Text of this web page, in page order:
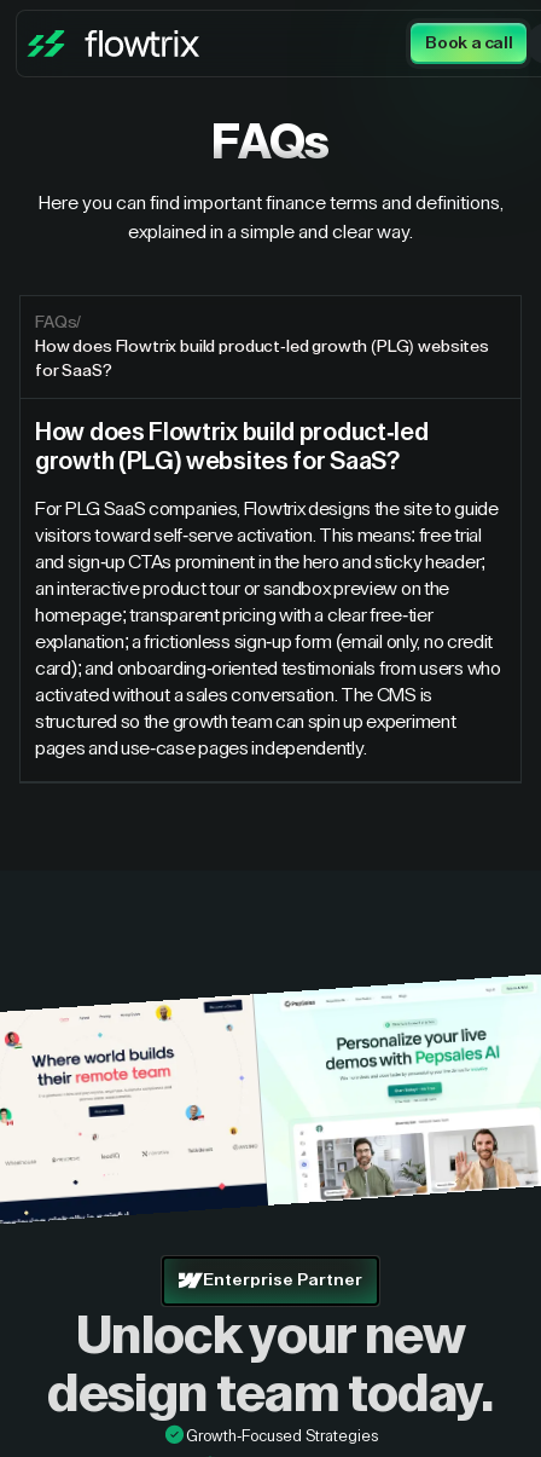
Book a call
FAQs
Here you can find important finance terms and definitions,
explained in a simple and clear way.
FAQs/
How does Flowtrix build product-led growth (PLG) websites
for SaaS?
How does Flowtrix build product-led
growth (PLG) websites for SaaS?
For PLG SaaS companies, Flowtrix designs the site to guide
visitors toward self-serve activation. This means: free trial
and sign-up CTAs prominent in the hero and sticky header;
an interactive product tour or sandbox preview on the
homepage; transparent pricing with a clear free-tier
explanation; a frictionless sign-up form (email only, no credit
card); and onboarding-oriented testimonials from users who
activated without a sales conversation. The CMS is
structured so the growth team can spin up experiment
pages and use-case pages independently.
Enterprise Partner
Unlock your new
design team today.
Growth-Focused Strategies